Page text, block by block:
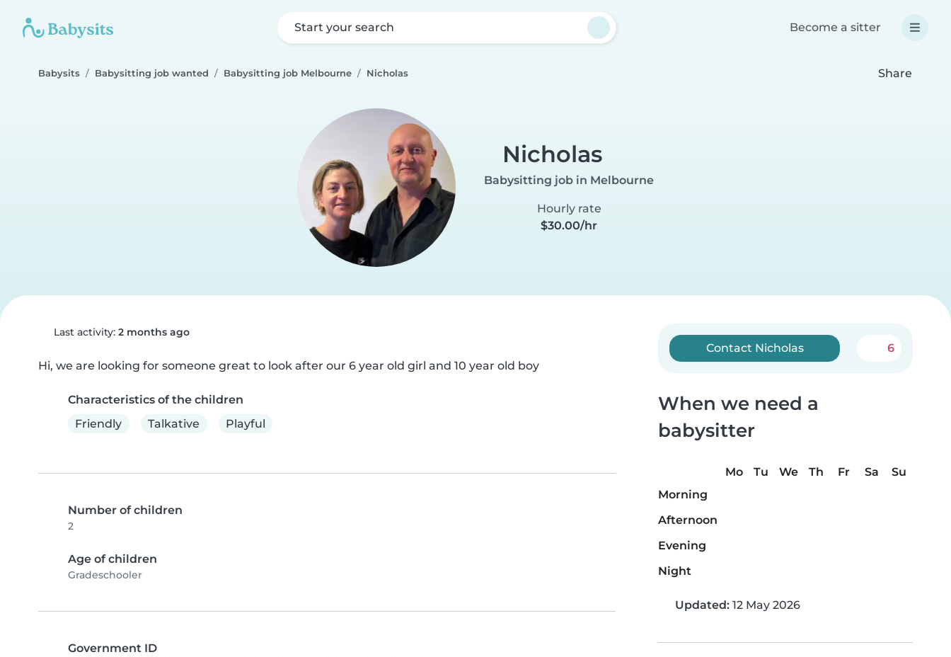
Start your search Become a sitter
Babysits Babysitting job wanted Babysitting job Melbourne Nicholas Share
Nicholas
Babysitting job in Melbourne
Hourly rate
$30.00/hr
Last activity: 2 months ago
Hi, we are looking for someone great to look after our 6 year old girl and 10 year old boy
Characteristics of the children
Friendly
Talkative Playful
Number of children
2
Age of children
Gradeschooler
Government ID
Contact Nicholas 6
When we need a
babysitter
Mo Tu We Th Fr Sa
Su
Morning
Afternoon
Evening
Night
Updated: 12 May 2026